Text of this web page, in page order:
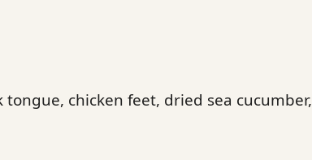
chicken feet, dried sea cucumber,